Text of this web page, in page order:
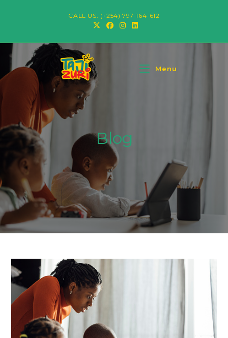
CALL US: (+254) 797-164-612
Menu
Blog